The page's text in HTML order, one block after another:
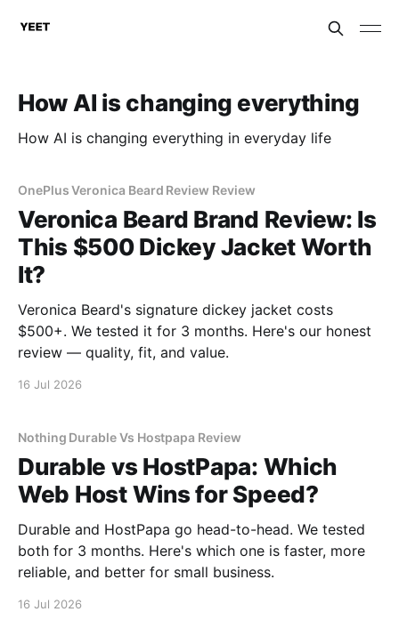
How AI is changing everything
How AI is changing everything in everyday life
OnePlus Veronica Beard Review Review
Veronica Beard Brand Review: Is
This $500 Dickey Jacket Worth
It?
Veronica Beard's signature dickey jacket costs
$500+. We tested it for 3 months. Here's our honest
review — quality, fit, and value.
16 Jul 2026
Nothing Durable Vs Hostpapa Review
Durable vs HostPapa: Which
Web Host Wins for Speed?
Durable and HostPapa go head-to-head. We tested
both for 3 months. Here's which one is faster, more
reliable, and better for small business.
16 Jul 2026